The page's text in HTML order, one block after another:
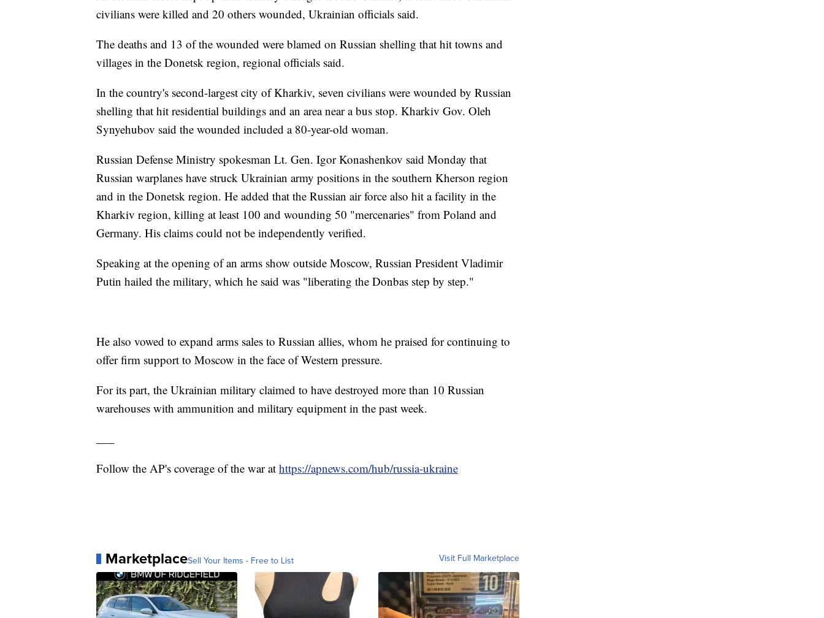
civilians were killed and 20 others wounded, Ukrainian officials said.
The deaths and 13 of the wounded were blamed on Russian shelling that hit towns and
villages in the Donetsk region, regional officials said.
In the country's second-largest city of Kharkiv, seven civilians were wounded by Russian
shelling that hit residential buildings and an area near a bus stop. Kharkiv Gov. Oleh
Synyehubov said the wounded included a 80-year-old woman.
Russian Defense Ministry spokesman Lt. Gen. Igor Konashenkov said Monday that
Russian warplanes have struck Ukrainian army positions in the southern Kherson region
and in the Donetsk region. He added that the Russian air force also hit a facility in the
Kharkiv region, killing at least 100 and wounding 50 "mercenaries" from Poland and
Germany. His claims could not be independently verified.
Speaking at the opening of an arms show outside Moscow, Russian President Vladimir
Putin hailed the military, which he said was "liberating the Donbas step by step."
He also vowed to expand arms sales to Russian allies, whom he praised for continuing to
offer firm support to Moscow in the face of Western pressure.
For its part, the Ukrainian military claimed to have destroyed more than 10 Russian
warehouses with ammunition and military equipment in the past week.
Follow the AP's coverage of the war at https://apnews.com/hub/russia-ukraine
MarketplaceSell Your Items - Free to List Visit Full Marketplace